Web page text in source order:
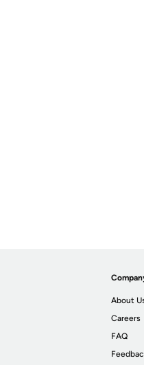
About
Careers
FAQ